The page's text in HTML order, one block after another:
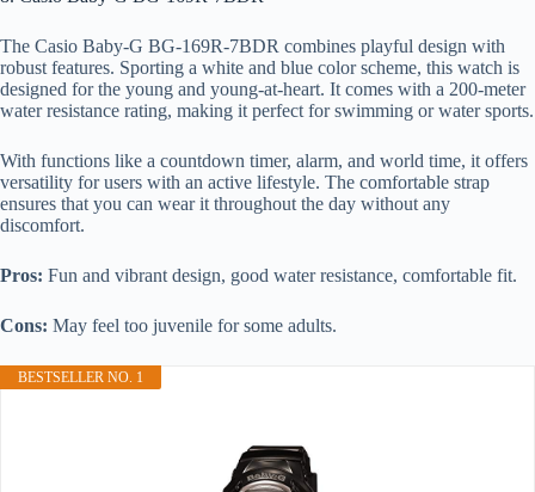
The Casio Baby-G BG-169R-7BDR combines playful design with
robust features. Sporting a white and blue color scheme, this watch is
designed for the young and young-at-heart. It comes with a 200-meter
water resistance rating, making it perfect for swimming or water sports.
With functions like a countdown timer, alarm, and world time, it offers
versatility for users with an active lifestyle. The comfortable strap
ensures that you can wear it throughout the day without any
discomfort.
Pros: Fun and vibrant design, good water resistance, comfortable fit.
Cons: May feel too juvenile for some adults.
BESTSELLER NO. 1